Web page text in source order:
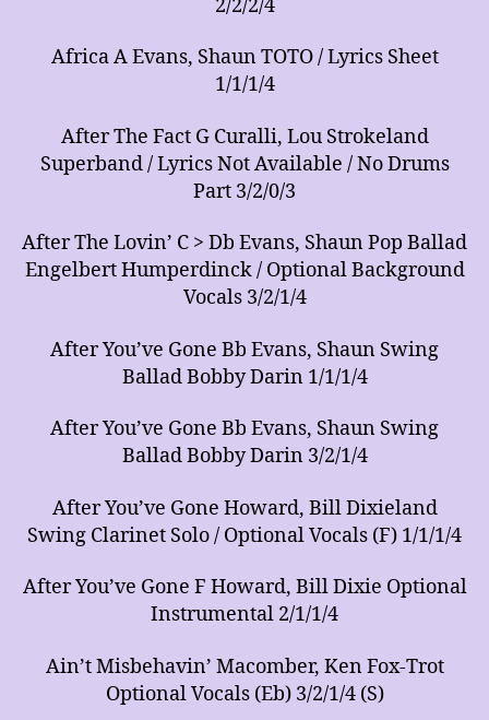
2/2/2/4
Africa A Evans, Shaun TOTO / Lyrics Sheet
1/1/1/4
After The Fact G Curalli, Lou Strokeland
Superband / Lyrics Not Available / No Drums
Part 3/2/0/3
After The Lovin’ C > Db Evans, Shaun Pop Ballad
Engelbert Humperdinck / Optional Background
Vocals 3/2/1/4
After You’ve Gone Bb Evans, Shaun Swing
Ballad Bobby Darin 1/1/1/4
After You’ve Gone Bb Evans, Shaun Swing
Ballad Bobby Darin 3/2/1/4
After You’ve Gone Howard, Bill Dixieland
Swing Clarinet Solo / Optional Vocals (F) 1/1/1/4
After You’ve Gone F Howard, Bill Dixie Optional
Instrumental 2/1/1/4
Ain’t Misbehavin’ Macomber, Ken Fox-Trot
Optional Vocals (Eb) 3/2/1/4 (S)